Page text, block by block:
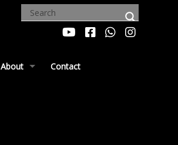
About Contact